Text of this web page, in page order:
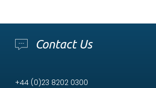
Contact Us
+44 (0)23 8202 0300